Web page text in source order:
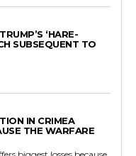
‘HARE-
SUBSEQUENT TO
IN CRIMEA
THE WARFARE